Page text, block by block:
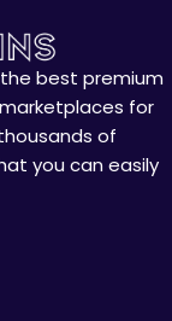
best premium
for
of
you can easily